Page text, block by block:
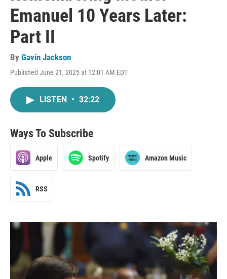
Emanuel 10 Years Later:
Part II
By Gavin Jackson
Published June 21, 2025 at 12:01 AM EDT
LISTEN • 32:22
Ways To Subscribe
Apple Spotify Amazon Music
RSS